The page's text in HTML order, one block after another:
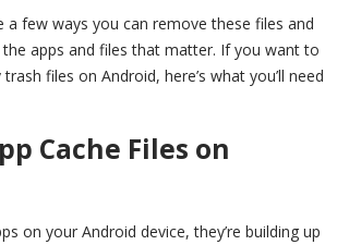
a few ways you can remove these files and
apps and files that matter. If you want to
files on Android, here’s what you’ll need
Cache Files on
on your Android device, they’re building up